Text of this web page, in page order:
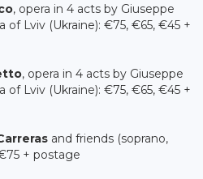
, opera in 4 acts by Giuseppe
of Lviv (Ukraine): €75, €65, €45 +
, opera in 4 acts by Giuseppe
of Lviv (Ukraine): €75, €65, €45 +
and friends (soprano,
+ postage